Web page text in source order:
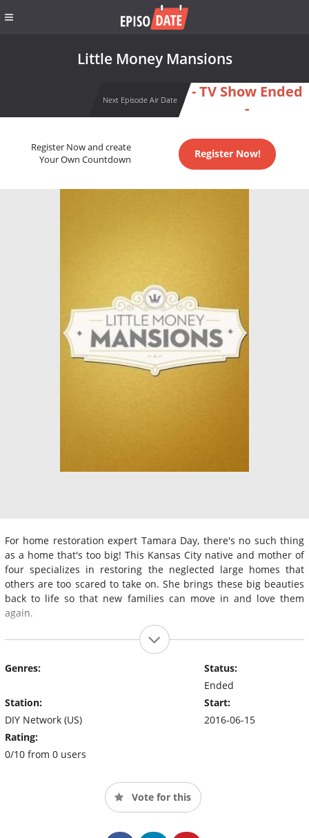
Little Money Mansions
Next Episode Air Date
- TV Show Ended
-
Register Now and create
Your Own Countdown
Register Now!
For home restoration expert Tamara Day, there's no such thing
as a home that's too big! This Kansas City native and mother of
four specializes in restoring the neglected large homes that
others are too scared to take on. She brings these big beauties
back to life so that new families can move in and love them
again.
Genres:
Station:
DIY Network (US)
Rating:
0/10 from 0 users
Status:
Ended
Start:
2016-06-15
Vote for this